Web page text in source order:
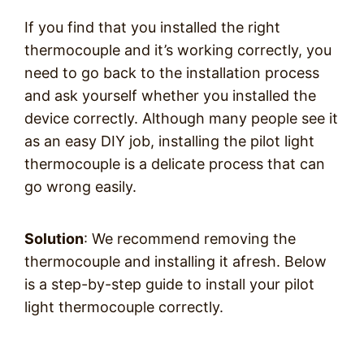
If you find that you installed the right
thermocouple and it’s working correctly, you
need to go back to the installation process
and ask yourself whether you installed the
device correctly. Although many people see it
as an easy DIY job, installing the pilot light
thermocouple is a delicate process that can
go wrong easily.
Solution: We recommend removing the
thermocouple and installing it afresh. Below
is a step-by-step guide to install your pilot
light thermocouple correctly.